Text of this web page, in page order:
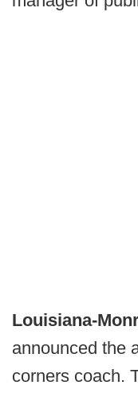
Louisiana-
announced the
corners coach.